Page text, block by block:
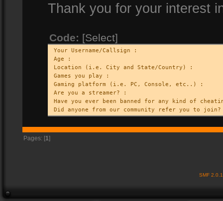
Thank you for your interest
Code: [Select]
Your Username/Callsign :
Age :
Location (i.e. City and State/Country) :
Games you play :
Gaming platform (i.e. PC, Console, etc..) :
Are you a streamer? :
Have you ever been banned for any kind of
Did anyone from our community refer you to
Pages: [1]
SMF